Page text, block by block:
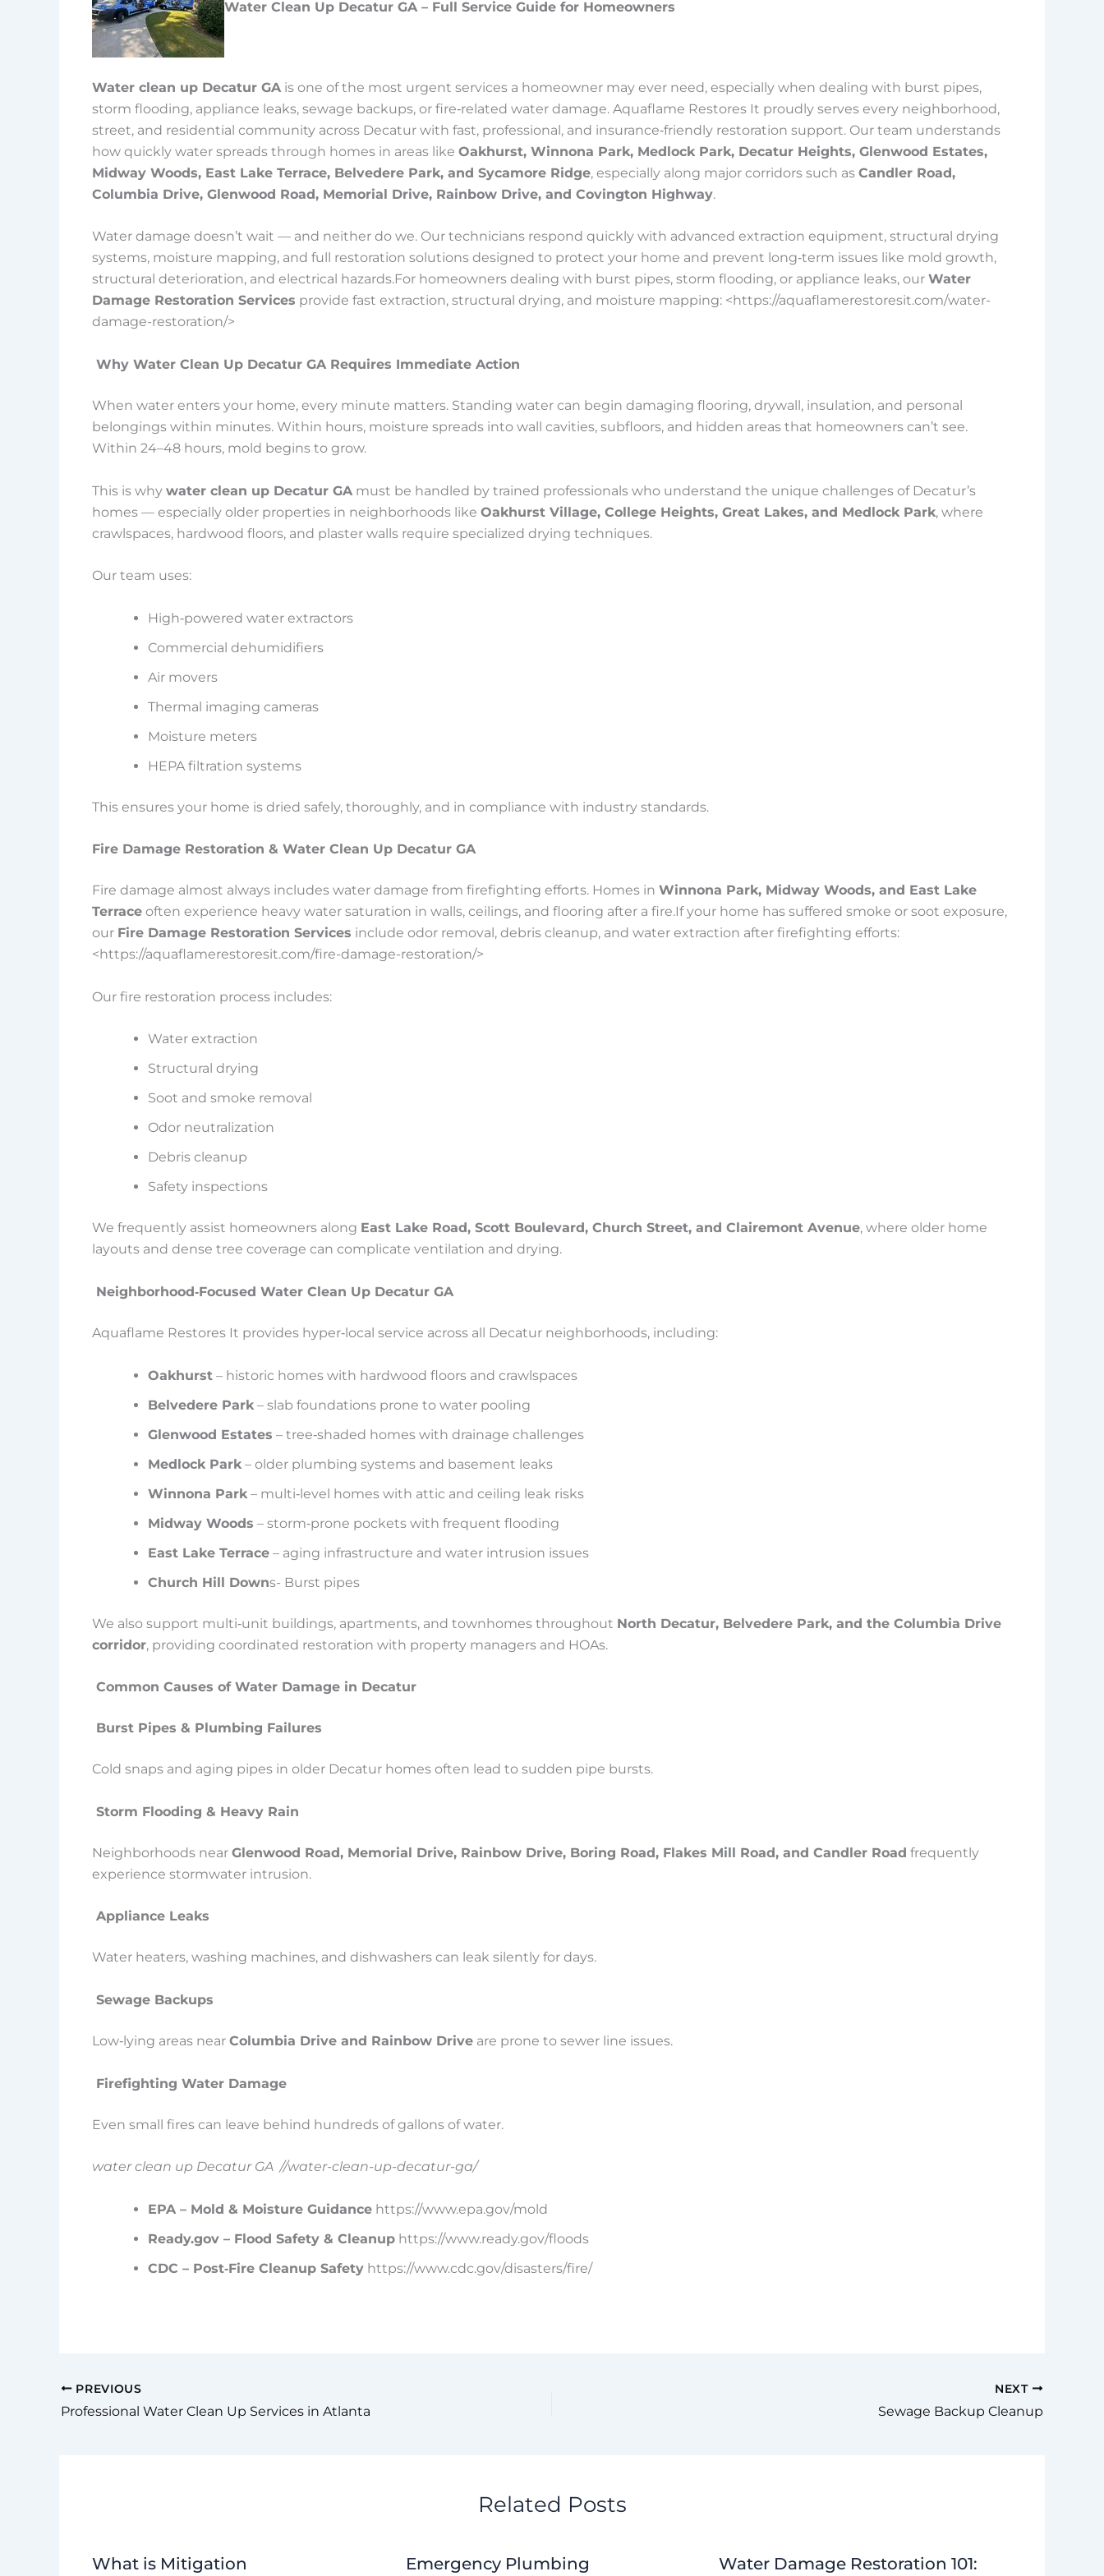
Water Clean Up Decatur GA – Full Service Guide for Homeowners
Water clean up Decatur GA is one of the most urgent services a homeowner may ever need, especially when dealing with burst pipes,
storm flooding, appliance leaks, sewage backups, or fire‑related water damage. Aquaflame Restores It proudly serves every neighborhood,
street, and residential community across Decatur with fast, professional, and insurance‑friendly restoration support. Our team understands
how quickly water spreads through homes in areas like Oakhurst, Winnona Park, Medlock Park, Decatur Heights, Glenwood Estates,
Midway Woods, East Lake Terrace, Belvedere Park, and Sycamore Ridge, especially along major corridors such as Candler Road,
Columbia Drive, Glenwood Road, Memorial Drive, Rainbow Drive, and Covington Highway.
Water damage doesn’t wait — and neither do we. Our technicians respond quickly with advanced extraction equipment, structural drying
systems, moisture mapping, and full restoration solutions designed to protect your home and prevent long‑term issues like mold growth,
structural deterioration, and electrical hazards.For homeowners dealing with burst pipes, storm flooding, or appliance leaks, our Water
Damage Restoration Services provide fast extraction, structural drying, and moisture mapping: <https://aquaflamerestoresit.com/water-
damage-restoration/>
Why Water Clean Up Decatur GA Requires Immediate Action
When water enters your home, every minute matters. Standing water can begin damaging flooring, drywall, insulation, and personal
belongings within minutes. Within hours, moisture spreads into wall cavities, subfloors, and hidden areas that homeowners can’t see.
Within 24–48 hours, mold begins to grow.
This is why water clean up Decatur GA must be handled by trained professionals who understand the unique challenges of Decatur’s
homes — especially older properties in neighborhoods like Oakhurst Village, College Heights, Great Lakes, and Medlock Park, where
crawlspaces, hardwood floors, and plaster walls require specialized drying techniques.
Our team uses:
High‑powered water extractors
Commercial dehumidifiers
Air movers
Thermal imaging cameras
Moisture meters
HEPA filtration systems
This ensures your home is dried safely, thoroughly, and in compliance with industry standards.
Fire Damage Restoration & Water Clean Up Decatur GA
Fire damage almost always includes water damage from firefighting efforts. Homes in Winnona Park, Midway Woods, and East Lake
Terrace often experience heavy water saturation in walls, ceilings, and flooring after a fire.If your home has suffered smoke or soot exposure,
our Fire Damage Restoration Services include odor removal, debris cleanup, and water extraction after firefighting efforts:
<https://aquaflamerestoresit.com/fire-damage-restoration/>
Our fire restoration process includes:
Water extraction
Structural drying
Soot and smoke removal
Odor neutralization
Debris cleanup
Safety inspections
We frequently assist homeowners along East Lake Road, Scott Boulevard, Church Street, and Clairemont Avenue, where older home
layouts and dense tree coverage can complicate ventilation and drying.
Neighborhood‑Focused Water Clean Up Decatur GA
Aquaflame Restores It provides hyper‑local service across all Decatur neighborhoods, including:
Oakhurst – historic homes with hardwood floors and crawlspaces
Belvedere Park – slab foundations prone to water pooling
Glenwood Estates – tree‑shaded homes with drainage challenges
Medlock Park – older plumbing systems and basement leaks
Winnona Park – multi‑level homes with attic and ceiling leak risks
Midway Woods – storm‑prone pockets with frequent flooding
East Lake Terrace – aging infrastructure and water intrusion issues
Church Hill Downs- Burst pipes
We also support multi‑unit buildings, apartments, and townhomes throughout North Decatur, Belvedere Park, and the Columbia Drive
corridor, providing coordinated restoration with property managers and HOAs.
Common Causes of Water Damage in Decatur
Burst Pipes & Plumbing Failures
Cold snaps and aging pipes in older Decatur homes often lead to sudden pipe bursts.
Storm Flooding & Heavy Rain
Neighborhoods near Glenwood Road, Memorial Drive, Rainbow Drive, Boring Road, Flakes Mill Road, and Candler Road frequently
experience stormwater intrusion.
Appliance Leaks
Water heaters, washing machines, and dishwashers can leak silently for days.
Sewage Backups
Low‑lying areas near Columbia Drive and Rainbow Drive are prone to sewer line issues.
Firefighting Water Damage
Even small fires can leave behind hundreds of gallons of water.
water clean up Decatur GA //water-clean-up-decatur-ga/
EPA – Mold & Moisture Guidance https://www.epa.gov/mold
Ready.gov – Flood Safety & Cleanup https://www.ready.gov/floods
CDC – Post‑Fire Cleanup Safety https://www.cdc.gov/disasters/fire/
PREVIOUS
Professional Water Clean Up Services in Atlanta
NEXT
Sewage Backup Cleanup
Related Posts
What is Mitigation Emergency Plumbing Water Damage Restoration 101: